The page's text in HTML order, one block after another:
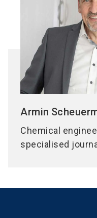
Armin
Chemical
specialised